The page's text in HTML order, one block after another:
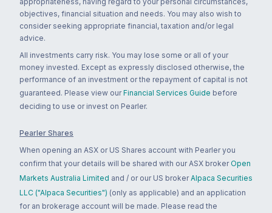
objectives, financial situation and needs. You may also wish to
consider seeking appropriate financial, taxation and/or legal
advice.
All investments carry risk. You may lose some or all of your
money invested. Except as expressly disclosed otherwise, the
performance of an investment or the repayment of capital is not
guaranteed. Please view our Financial Services Guide before
deciding to use or invest on Pearler.
Pearler Shares
When opening an ASX or US Shares account with Pearler you
confirm that your details will be shared with our ASX broker Open
Markets Australia Limited and / or our US broker Alpaca Securities
LLC ("Alpaca Securities") (only as applicable) and an application
for an brokerage account will be made. Please read the